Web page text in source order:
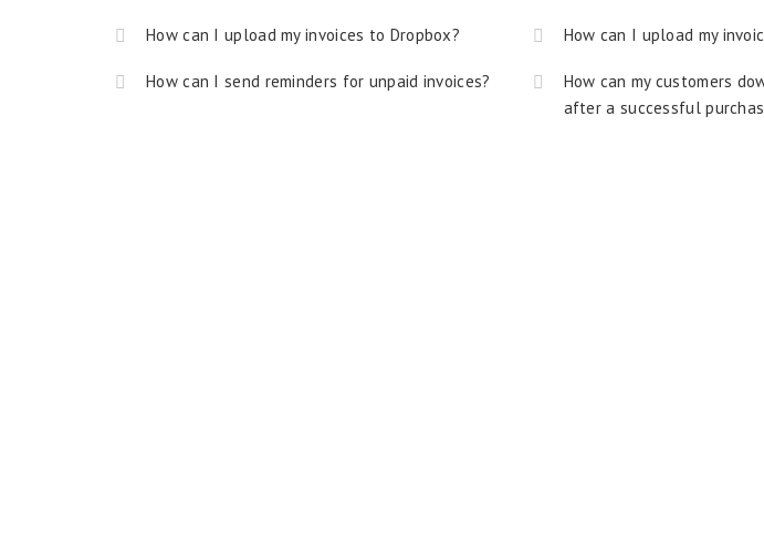
How can I upload my invoices to Dropbox? How can I upload my
How can I send reminders for unpaid invoices?
How can my customers
after a successful